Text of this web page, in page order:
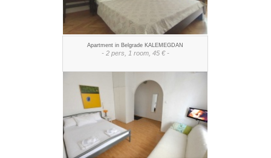
Apartment in Belgrade KALEMEGDAN
- 2 pers, 1 room, 45 € -